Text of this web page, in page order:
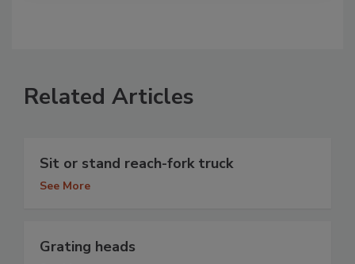
Related Articles
Sit or stand reach-fork truck
See More
Grating heads